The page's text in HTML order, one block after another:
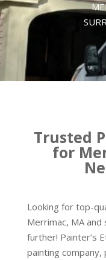
Trusted
for
Looking for top-
Merrimac, MA
further! Painter’s
painting